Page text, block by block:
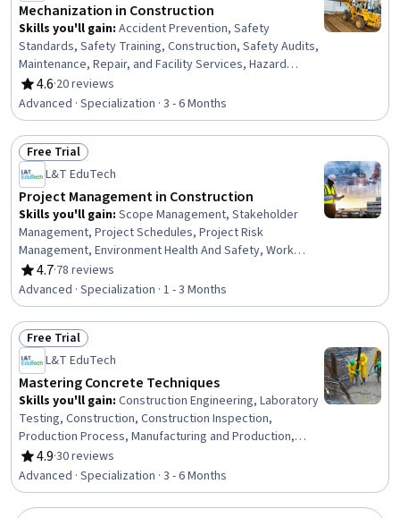
Mechanization in Construction
Skills you'll gain: Accident Prevention, Safety
Standards, Safety Training, Construction, Safety Audits,
Maintenance, Repair, and Facility Services, Hazard
Analysis, Emergency Response, Hydraulics, Construction
Engineering, Facility Repair And Maintenance, General
Construction and Construction Labor, Waste
Minimization, Sustainable Engineering, Grading
(Landscape), Civil Engineering, Personal protective
equipment, Construction Management, Construction
Estimating, Pollution Prevention
4.6
Rating, 4.6 out of 5 stars
·20 reviews
Advanced · Specialization · 3 - 6 Months
Status: Free Trial
Free Trial
L&T EduTech
Project Management in Construction
Skills you'll gain: Scope Management, Stakeholder
Management, Project Schedules, Project Risk
Management, Environment Health And Safety, Work
Breakdown Structure, Project Scoping, Earned Value
Management, Feasibility Studies, Risk Analysis, Quality
Management, Communication Planning, Procurement,
Stakeholder Engagement, Cost Estimation, Scheduling,
Cost Management, Project Management Life Cycle,
Contract Management, Communication Strategies
4.7
Rating, 4.7 out of 5 stars
·78 reviews
Advanced · Specialization · 1 - 3 Months
Status: Free Trial
Free Trial
L&T EduTech
Mastering Concrete Techniques
Skills you'll gain: Construction Engineering, Laboratory
Testing, Construction, Construction Inspection,
Production Process, Manufacturing and Production,
Construction Management, Manufacturing Operations,
Plant Operations and Management, Manufacturing
Processes, Civil Engineering, General Construction and
Construction Labor, Safety Standards, Commercial
4.9
Rating, 4.9 out of 5 stars
·30 reviews
Advanced · Specialization · 3 - 6 Months